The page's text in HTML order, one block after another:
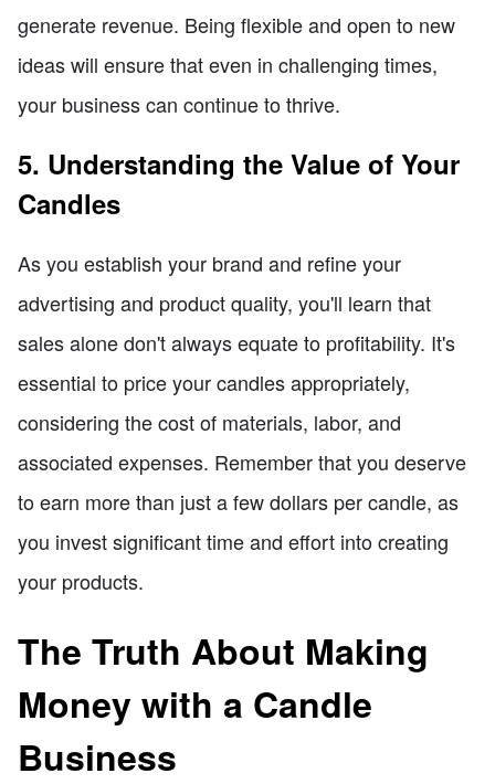
generate revenue. Being flexible and open to new
ideas will ensure that even in challenging times,
your business can continue to thrive.
5. Understanding the Value of Your
Candles
As you establish your brand and refine your
advertising and product quality, you'll learn that
sales alone don't always equate to profitability. It's
essential to price your candles appropriately,
considering the cost of materials, labor, and
associated expenses. Remember that you deserve
to earn more than just a few dollars per candle, as
you invest significant time and effort into creating
your products.
The Truth About Making
Money with a Candle
Business